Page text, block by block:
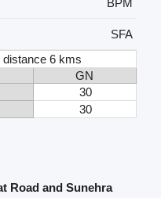
BPM
SFA
6 kms
GN
30
30
Road and Sunehra